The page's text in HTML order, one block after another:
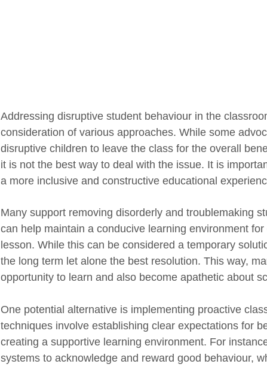
Addressing disruptive student behaviour in the
consideration of various approaches. While some
disruptive children to leave the class for the overall
it is not the best way to deal with the issue. It is
a more inclusive and constructive educational
Many support removing disorderly and troublemaking
can help maintain a conducive learning environment
lesson. While this can be considered a temporary
the long term let alone the best resolution. This way,
opportunity to learn and also become apathetic about
One potential alternative is implementing proactive
techniques involve establishing clear expectations for
creating a supportive learning environment. For
systems to acknowledge and reward good behaviour,